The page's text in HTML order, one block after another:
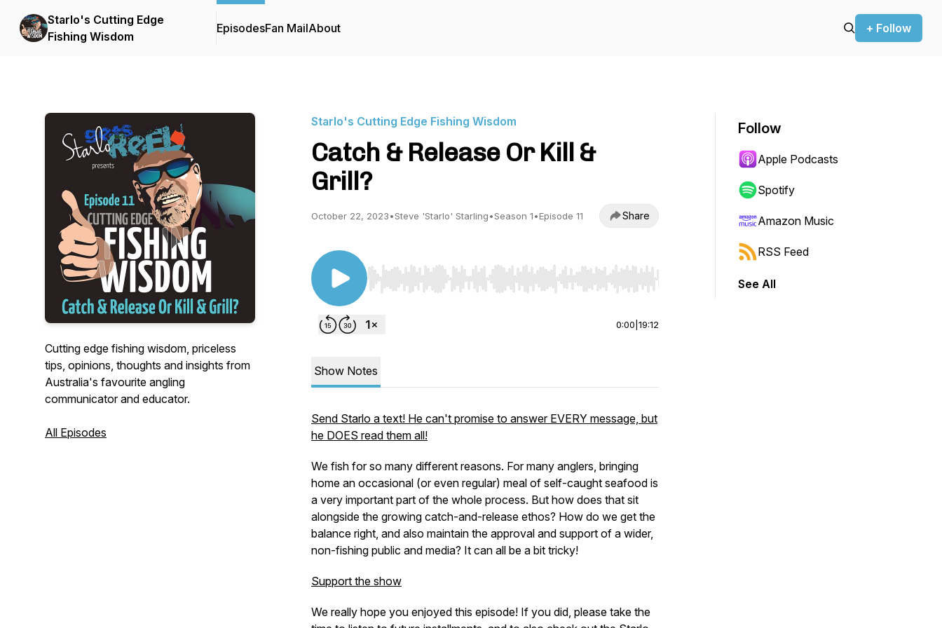
Starlo's Cutting Edge
Fishing Wisdom
EpisodesFan MailAbout + Follow
Cutting edge fishing wisdom, priceless
tips, opinions, thoughts and insights from
Australia's favourite angling
communicator and educator.
All Episodes
Starlo's Cutting Edge Fishing Wisdom
Catch & Release Or Kill &
Grill?
October 22, 2023•Steve 'Starlo' Starling•Season 1•Episode 11 Share
Use Left/Right to seek, Home/End to jump to start or end. Hold shift to jump forward or backward.
0:00 19:12
Show Notes
Send Starlo a text! He can't promise to answer EVERY message, but
he DOES read them all!
We fish for so many different reasons. For many anglers, bringing
home an occasional (or even regular) meal of self-caught seafood is
a very important part of the whole process. But how does that sit
alongside the growing catch-and-release ethos? How do we get the
balance right, and also maintain the approval and support of a wider,
non-fishing public and media? It can all be a bit tricky!
Support the show
We really hope you enjoyed this episode! If you did, please take the
Follow
Apple Podcasts
Spotify
Amazon Music
RSS Feed
See All